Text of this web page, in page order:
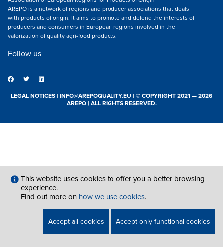
AREPO is a network of regions and producer associations that deals
with products of origin. It aims to promote and defend the interests of
producers and consumers in European regions involved in the
valorization of quality agri-food products.
Follow us
LEGAL NOTICES | INFO@AREPOQUALITY.EU | © COPYRIGHT 2021 — 2026
AREPO | ALL RIGHTS RESERVED.
This website uses cookies to offer you a better browsing
experience.
Find out more on how we use cookies.
Accept all cookies Accept only functional cookies